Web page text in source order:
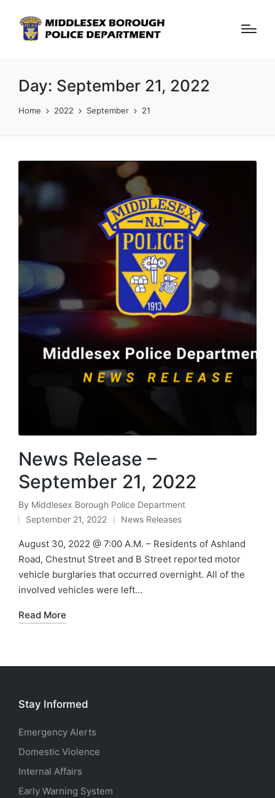
Day: September 21, 2022
Home 2022 September 21
News Release –
September 21, 2022
Posted
by
By Middlesex Borough Police Department
September 21, 2022
Posted
in
News Releases
August 30, 2022 @ 7:00 A.M. – Residents of Ashland
Road, Chestnut Street and B Street reported motor
vehicle burglaries that occurred overnight. All of the
involved vehicles were left…
Read More
Stay Informed
Emergency Alerts
Domestic Violence
Internal Affairs
Early Warning System